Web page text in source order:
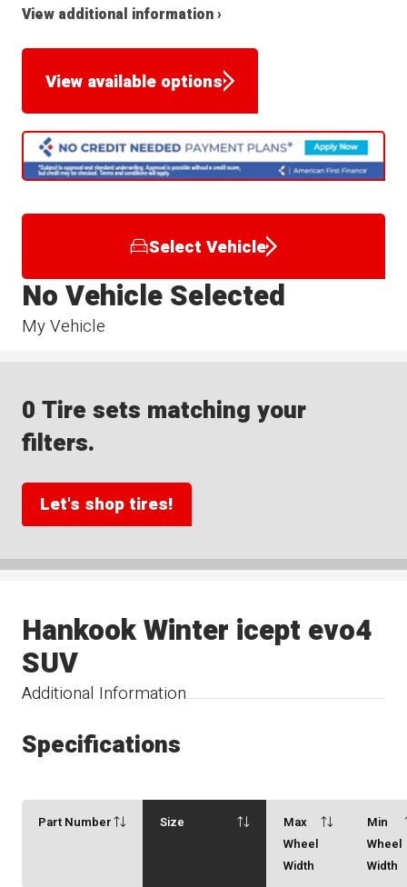
View additional information ›
View available options
Select Vehicle
My Vehicle
No Vehicle Selected
0 Tire sets matching your
filters.
Let's shop tires!
Additional Information
Hankook Winter icept evo4
SUV
Specifications
Part Number Size
Max
Wheel
Width
Min
Wheel
Width